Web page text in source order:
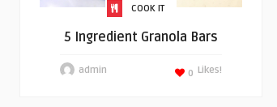
COOK IT
5 Ingredient Granola Bars
admin Likes!
0